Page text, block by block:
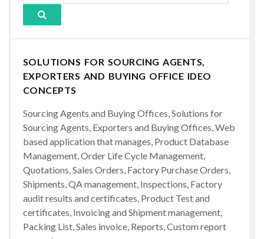
SOLUTIONS FOR SOURCING AGENTS,
EXPORTERS AND BUYING OFFICE IDEO
CONCEPTS
Sourcing Agents and Buying Offices, Solutions for
Sourcing Agents, Exporters and Buying Offices, Web
based application that manages, Product Database
Management, Order Life Cycle Management,
Quotations, Sales Orders, Factory Purchase Orders,
Shipments, QA management, Inspections, Factory
audit results and certificates, Product Test and
certificates, Invoicing and Shipment management,
Packing List, Sales invoice, Reports, Custom report